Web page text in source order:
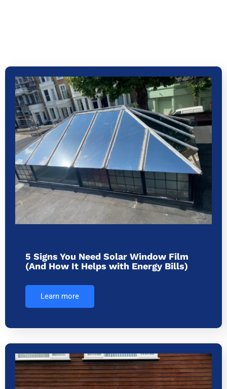
5 Signs You Need Solar Window Film
(And How It Helps with Energy Bills)
Learn more